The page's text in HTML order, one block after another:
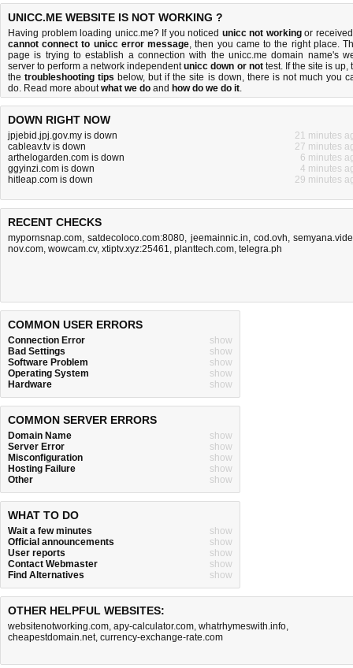
UNICC.ME WEBSITE IS NOT WORKING ?
Having problem loading unicc.me? If you noticed unicc not workingor
cannot connect to unicc error message, then you came to the right place.
page is trying to establish a connection with the unicc.me domain name's
server to perform a network independentunicc down or nottest. If the site is up,
thetroubleshooting tips below, but if the site is down, there is not much you
do. Read more aboutwhat we do and how do we do it.
DOWN RIGHT NOW
jpjebid.jpj.gov.my is down
21 minutes
cableav.tv is down
27 minutes
arthelogarden.com is down
6 minutes
ggyinzi.com is down
4 minutes
hitleap.com is down
29 minutes
RECENT CHECKS
mypornsnap.com,satdecoloco.com:8080, jeemainnic.in, cod.ovh,
nov.com, wowcam.cv, xtiptv.xyz:25461, planttech.com, telegra.ph
COMMON USER ERRORS
Connection Error
show
Bad Settings
show
Software Problem
show
Operating System
show
Hardware
show
COMMON SERVER ERRORS
Domain Name
show
Server Error
show
Misconfiguration
show
Hosting Failure
show
Other
show
WHAT TO DO
Wait a few minutes
show
Official announcements
show
User reports
show
Contact Webmaster
show
Find Alternatives
show
OTHER HELPFUL WEBSITES:
websitenotworking.com, apy-calculator.com, whatrhymeswith.info,
cheapestdomain.net, currency-exchange-rate.com